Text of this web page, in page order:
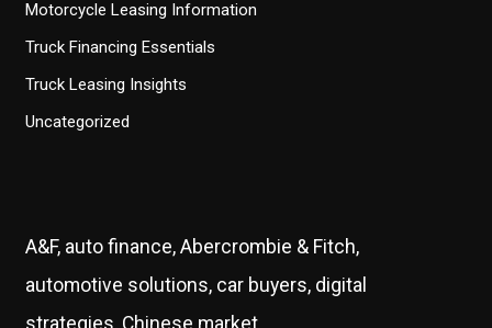
Motorcycle Leasing Information
Truck Financing Essentials
Truck Leasing Insights
Uncategorized
A&F, auto finance, Abercrombie & Fitch,
automotive solutions, car buyers, digital